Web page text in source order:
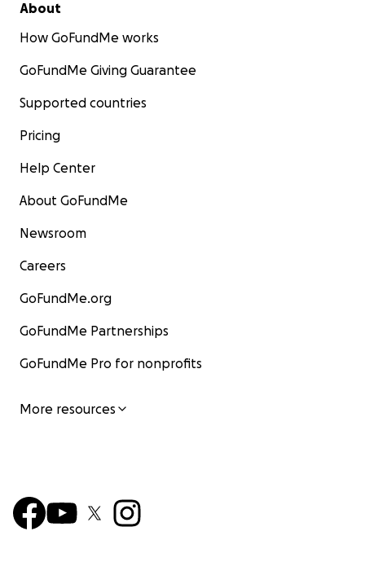
About
How GoFundMe works
GoFundMe Giving Guarantee
Supported countries
Pricing
Help Center
About GoFundMe
Newsroom
Careers
GoFundMe.org
GoFundMe Partnerships
GoFundMe Pro for nonprofits
More resources